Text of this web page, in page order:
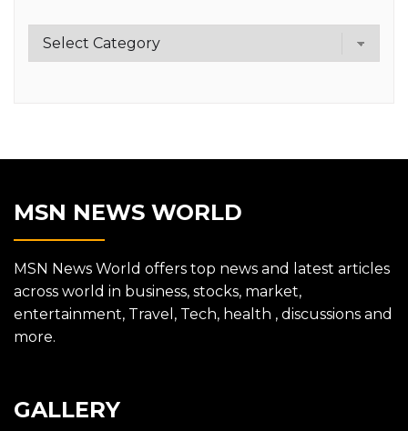
Category
MSN NEWS WORLD
MSN News World offers top news and latest articles
across world in business, stocks, market,
entertainment, Travel, Tech, health , discussions and
more.
GALLERY